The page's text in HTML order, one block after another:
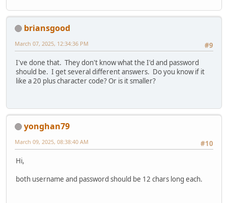
briansgood
#9
March 07, 2025, 12:34:36 PM
I've done that. They don't know what the I'd and password
should be. I get several different answers. Do you know if it
like a 20 plus character code? Or is it smaller?
yonghan79
#10
March 09, 2025, 08:38:40 AM
Hi,
both username and password should be 12 chars long each.